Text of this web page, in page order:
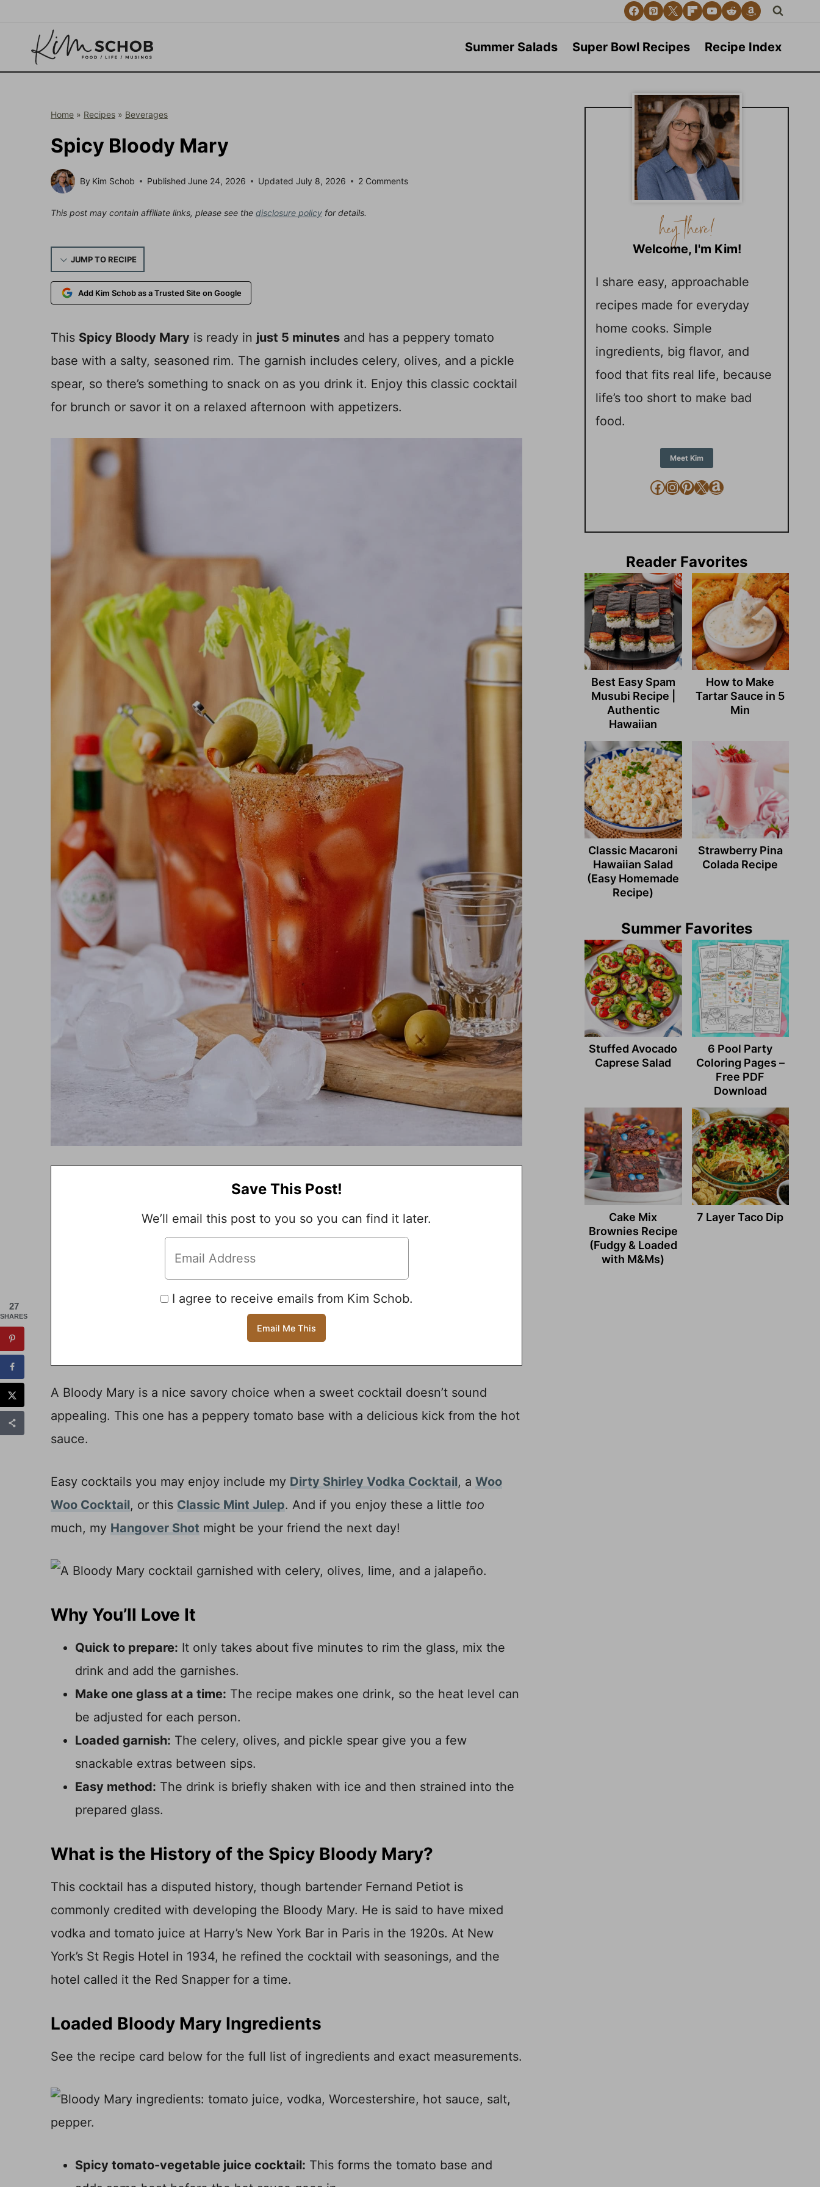
content
Summer Salads Super Bowl Recipes Recipe Index
Home » Recipes » Beverages
Spicy Bloody Mary
By Kim Schob Published June 24, 2026 Updated July 8, 2026 2 Comments
This post may contain affiliate links, please see the disclosure policy for details.
JUMP TO RECIPE
Add Kim Schob as a Trusted Site on Google
This Spicy Bloody Mary is ready in just 5 minutes and has a peppery tomato
base with a salty, seasoned rim. The garnish includes celery, olives, and a pickle
spear, so there’s something to snack on as you drink it. Enjoy this classic cocktail
for brunch or savor it on a relaxed afternoon with appetizers.
Save This Post!
We’ll email this post to you so you can find it later.
I agree to receive emails from Kim Schob.
A Bloody Mary is a nice savory choice when a sweet cocktail doesn’t sound
appealing. This one has a peppery tomato base with a delicious kick from the hot
sauce.
Easy cocktails you may enjoy include my Dirty Shirley Vodka Cocktail, a Woo
Woo Cocktail, or this Classic Mint Julep. And if you enjoy these a little too
much, my Hangover Shot might be your friend the next day!
Why You’ll Love It
Quick to prepare: It only takes about five minutes to rim the glass, mix the
drink and add the garnishes.
Make one glass at a time: The recipe makes one drink, so the heat level can
be adjusted for each person.
Loaded garnish: The celery, olives, and pickle spear give you a few
snackable extras between sips.
Easy method: The drink is briefly shaken with ice and then strained into the
prepared glass.
What is the History of the Spicy Bloody Mary?
This cocktail has a disputed history, though bartender Fernand Petiot is
commonly credited with developing the Bloody Mary. He is said to have mixed
vodka and tomato juice at Harry’s New York Bar in Paris in the 1920s. At New
York’s St Regis Hotel in 1934, he refined the cocktail with seasonings, and the
hotel called it the Red Snapper for a time.
Loaded Bloody Mary Ingredients
See the recipe card below for the full list of ingredients and exact measurements.
Spicy tomato-vegetable juice cocktail: This forms the tomato base and
Welcome, I'm Kim!
I share easy, approachable
recipes made for everyday
home cooks. Simple
ingredients, big flavor, and
food that fits real life, because
life’s too short to make bad
food.
Meet Kim
Facebook
Instagram
Pinterest
X Amazon
Reader Favorites
Best Easy Spam
Musubi Recipe |
Authentic
Hawaiian
How to Make
Tartar Sauce in 5
Min
Classic Macaroni
Hawaiian Salad
(Easy Homemade
Recipe)
Strawberry Pina
Colada Recipe
Summer Favorites
Stuffed Avocado
Caprese Salad
6 Pool Party
Coloring Pages –
Free PDF
Download
Cake Mix
Brownies Recipe
(Fudgy & Loaded
with M&Ms)
7 Layer Taco Dip
27
SHARES